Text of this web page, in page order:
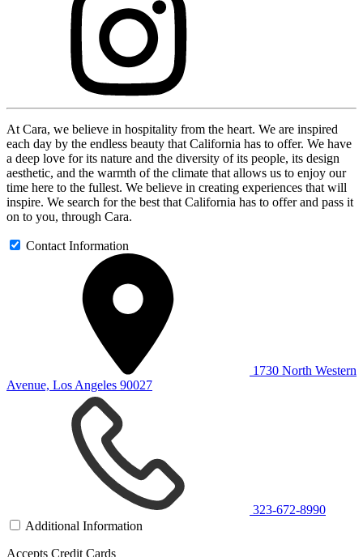
At Cara, we believe in hospitality from the heart. We are inspired
each day by the endless beauty that California has to offer. We have
a deep love for its nature and the diversity of its people, its design
aesthetic, and the warmth of the climate that allows us to enjoy our
time here to the fullest. We believe in creating experiences that will
inspire. We search for the best that California has to offer and pass it
on to you, through Cara.
Contact Information
1730 North Western
Avenue, Los Angeles 90027
323-672-8990
Additional Information
Accepts Credit Cards